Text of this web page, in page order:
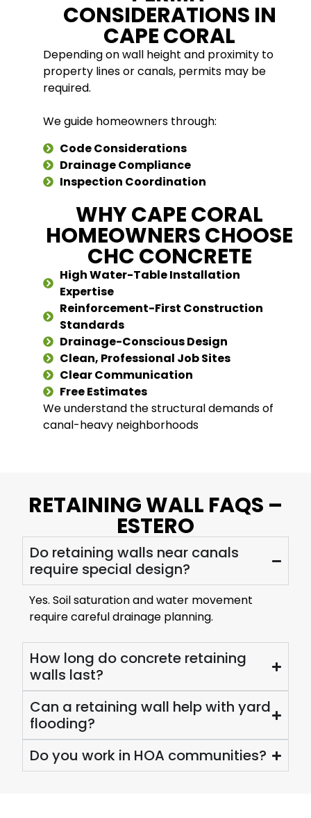
CONSIDERATIONS IN
CAPE CORAL
Depending on wall height and proximity to
property lines or canals, permits may be
required.
We guide homeowners through:
Code Considerations
Drainage Compliance
Inspection Coordination
WHY CAPE CORAL
HOMEOWNERS CHOOSE
CHC CONCRETE
High Water-Table Installation
Expertise
Reinforcement-First Construction
Standards
Drainage-Conscious Design
Clean, Professional Job Sites
Clear Communication
Free Estimates
We understand the structural demands of
canal-heavy neighborhoods
RETAINING WALL FAQS –
ESTERO
Do retaining walls near canals
require special design?
Yes. Soil saturation and water movement
require careful drainage planning.
How long do concrete retaining
walls last?
Can a retaining wall help with yard
flooding?
Do you work in HOA communities?